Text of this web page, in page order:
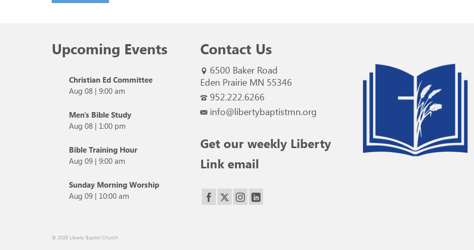
Upcoming Events
Christian Ed Committee
Aug 08 | 9:00 am
Men's Bible Study
Aug 08 | 1:00 pm
Bible Training Hour
Aug 09 | 9:00 am
Sunday Morning Worship
Aug 09 | 10:00 am
Contact Us
6500 Baker Road
Eden Prairie MN 55346
952.222.6266
info@libertybaptistmn.org
Get our weekly Liberty
Link email
© 2026 Liberty Baptist Church